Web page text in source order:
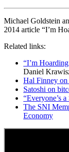
Michael Goldstein
2014 article “I’m
Related links:
“I’m
Daniel
Hal Finney
Satoshi on
“Everyone’s
The SNI
Economy